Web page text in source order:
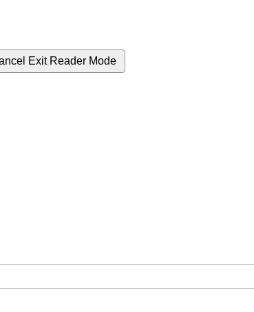
Exit Reader Mode